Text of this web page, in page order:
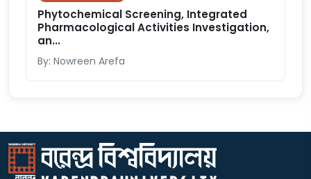
Phytochemical Screening, Integrated
Pharmacological Activities Investigation,
an...
By: Nowreen Arefa